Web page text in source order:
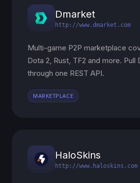
Dmarket
http://www.dmarket.com
Multi-game P2P marketplace
Dota 2, Rust, TF2 and more. Pull
through one REST API.
MARKETPLACE
HaloSkins
http://www.haloskins.com